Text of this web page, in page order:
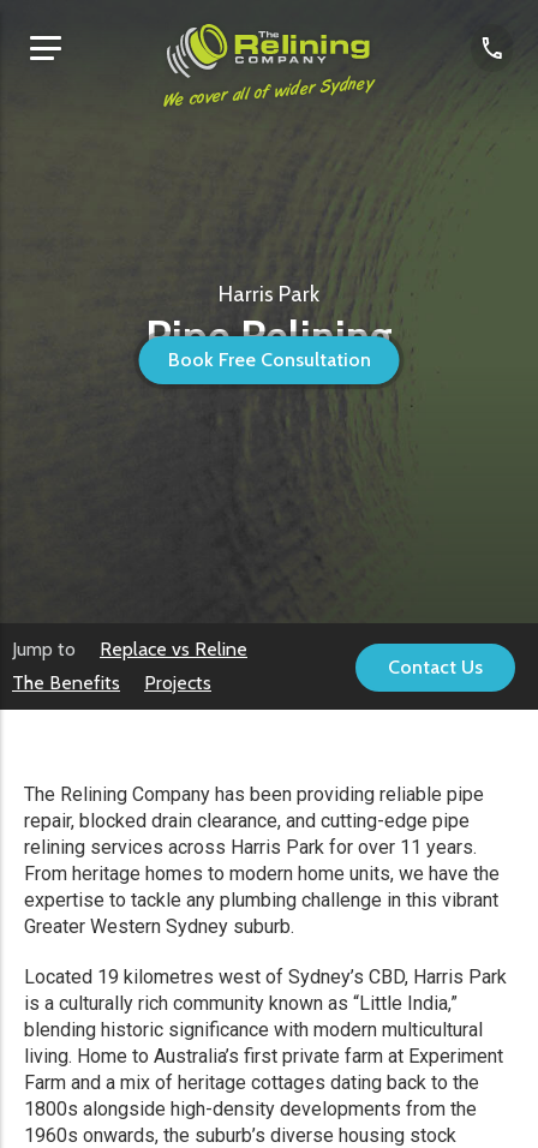
We cover all of wider Sydney
Book Free Consultation
Harris Park
Pipe Relining
Jump to
Replace vs Reline
The Benefits
Projects
Contact Us
The Relining Company has been providing reliable pipe
repair, blocked drain clearance, and cutting-edge pipe
relining services across Harris Park for over 11 years.
From heritage homes to modern home units, we have the
expertise to tackle any plumbing challenge in this vibrant
Greater Western Sydney suburb.
Located 19 kilometres west of Sydney’s CBD, Harris Park
is a culturally rich community known as “Little India,”
blending historic significance with modern multicultural
living. Home to Australia’s first private farm at Experiment
Farm and a mix of heritage cottages dating back to the
1800s alongside high-density developments from the
1960s onwards, the suburb’s diverse housing stock